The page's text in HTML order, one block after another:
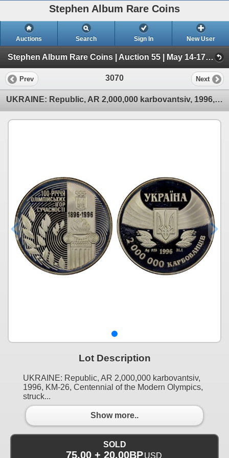
Stephen Album Rare Coins
Auctions Search Sign In New User
Stephen Album Rare Coins | Auction 55 | May 14-17, 2026 (Day 4 | 2719-4050)
Prev 3070 Next
UKRAINE: Republic, AR 2,000,000 karbovantsiv, 1996, Proof
Lot Description
UKRAINE: Republic, AR 2,000,000 karbovantsiv,
1996, KM-26, Centennial of the Modern Olympics,
struck...
Show more..
SOLD
75.00 + 20.00BPUSD